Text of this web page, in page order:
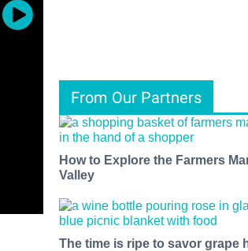
From Our Partners
How to Explore the Farmers
Valley
The time is ripe to savor grape